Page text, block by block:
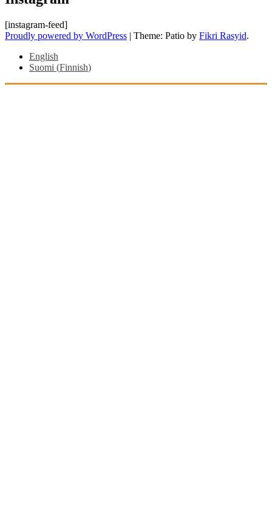
[instagram-feed]
Proudly powered by WordPress | Theme: Patio by Fikri Rasyid.
English
Suomi (Finnish)